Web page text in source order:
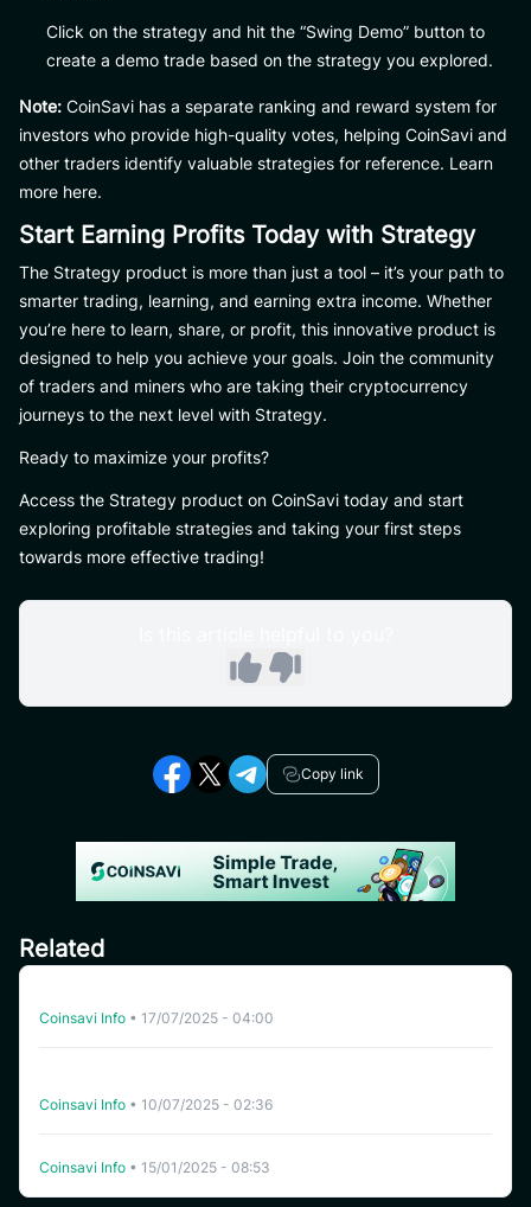
Click on the strategy and hit the “Swing Demo” button to
create a demo trade based on the strategy you explored.
Note: CoinSavi has a separate ranking and reward system for
investors who provide high-quality votes, helping CoinSavi and
other traders identify valuable strategies for reference. Learn
more here.
Start Earning Profits Today with Strategy
The Strategy product is more than just a tool – it’s your path to
smarter trading, learning, and earning extra income. Whether
you’re here to learn, share, or profit, this innovative product is
designed to help you achieve your goals. Join the community
of traders and miners who are taking their cryptocurrency
journeys to the next level with Strategy.
Ready to maximize your profits?
Access the Strategy product on CoinSavi today and start
exploring profitable strategies and taking your first steps
towards more effective trading!
Copy link
Related
Coinsavi Info • 17/07/2025 - 04:00
Coinsavi Info • 10/07/2025 - 02:36
Coinsavi Info • 15/01/2025 - 08:53